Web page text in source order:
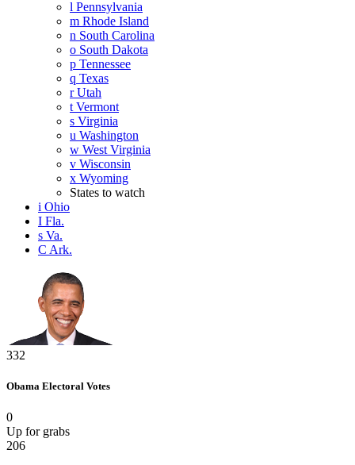
l Pennsylvania
m Rhode Island
n South Carolina
o South Dakota
p Tennessee
q Texas
rUtah
t Vermont
s Virginia
u Washington
w West Virginia
v Wisconsin
x Wyoming
States to watch
i Ohio
I Fla.
s Va.
C Ark.
332
Obama Electoral Votes
0
Up for grabs
206